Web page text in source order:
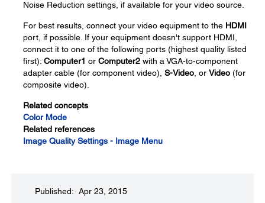
Noise Reduction settings, if available for your video source.
For best results, connect your video equipment to the HDMI
port, if possible. If your equipment doesn't support HDMI,
connect it to one of the following ports (highest quality listed
first): Computer1 or Computer2 with a VGA-to-component
adapter cable (for component video), S-Video , or Video (for
composite video).
Related concepts
Color Mode
Related references
Image Quality Settings - Image Menu
Published: Apr 23, 2015